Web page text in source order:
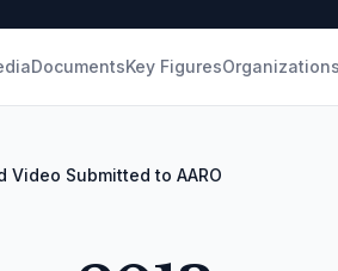
DocumentsKey FiguresOrganizations
Video Submitted to AARO